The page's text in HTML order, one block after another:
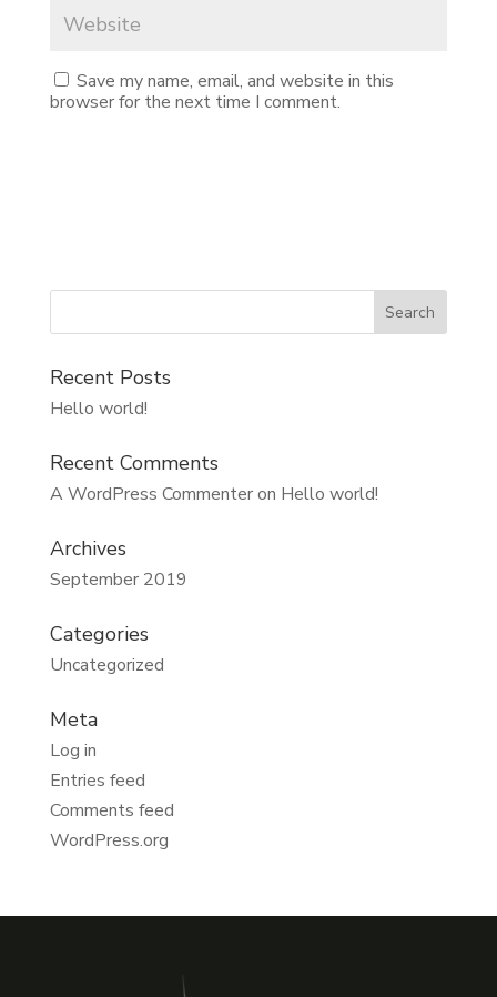
Save my name, email, and website in this
browser for the next time I comment.
Recent Posts
Hello world!
Recent Comments
A WordPress Commenteron Hello world!
Archives
September 2019
Categories
Uncategorized
Meta
Log in
Entries feed
Comments feed
WordPress.org